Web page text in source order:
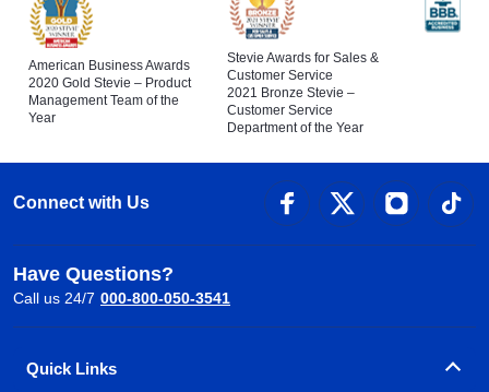
American Business Awards
2020 Gold Stevie – Product
Management Team of the
Year
Stevie Awards for Sales &
Customer Service
2021 Bronze Stevie –
Customer Service
Department of the Year
Connect with Us
Have Questions?
Call us 24/7 000-800-050-3541
Quick Links